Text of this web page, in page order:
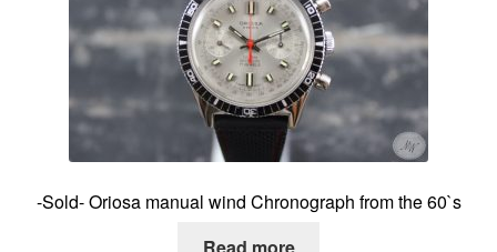
-Sold- Oriosa manual wind Chronograph from the 60`s
Read more